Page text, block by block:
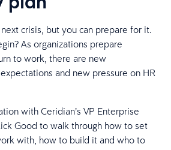
crisis, but you can prepare for it.
As organizations prepare
to work, there are new
and new pressure on HR
with Ceridian’s VP Enterprise
Good to walk through how to set
with, how to build it and who to